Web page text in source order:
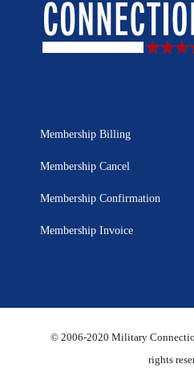
Membership Billing
Membership Cancel
Membership Confirmation
Membership Invoice
© 2006-2020 Military
rights